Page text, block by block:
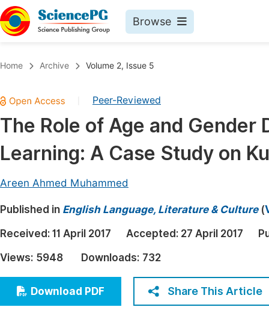
Browse
Chemistry
Medicine & Health
Materials Science
Earth, Energy & Environment
Architecture & Civil Engineering
Education
Economics & Management
Humanities & Social Sciences
Home Archive Volume 2, Issue 5
Peer-Reviewed
The Role of Age and Gender
Learning: A Case Study on
Areen Ahmed Muhammed
Published in English Language, Literature & Culture(
Received: 11 April 2017 Accepted: 27 April 2017
Views: 5948 Downloads: 732
Download PDF Share This Article